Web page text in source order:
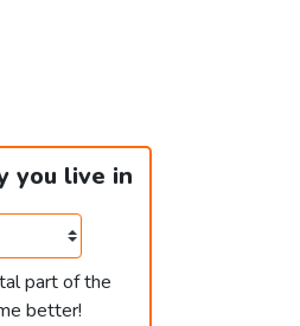
you live in
part of the
better!